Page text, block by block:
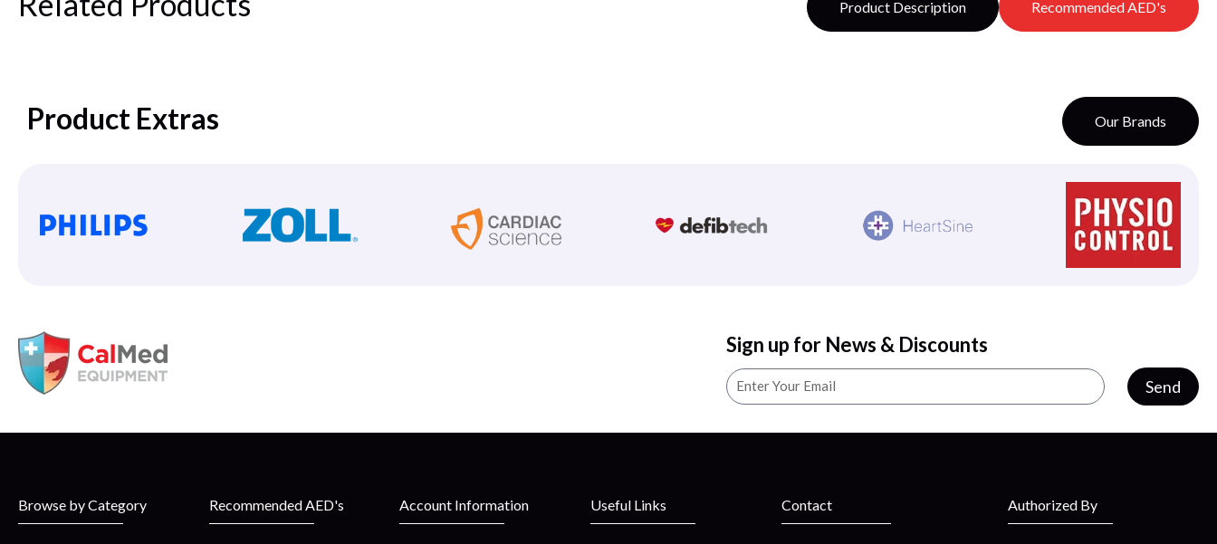
Product Description Recommended AED's
Product Extras Our Brands
Sign up for News & Discounts
Send
Browse by Category Recommended AED's Account Information Useful Links Contact Authorized By